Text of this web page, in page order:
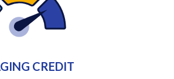
CREDIT